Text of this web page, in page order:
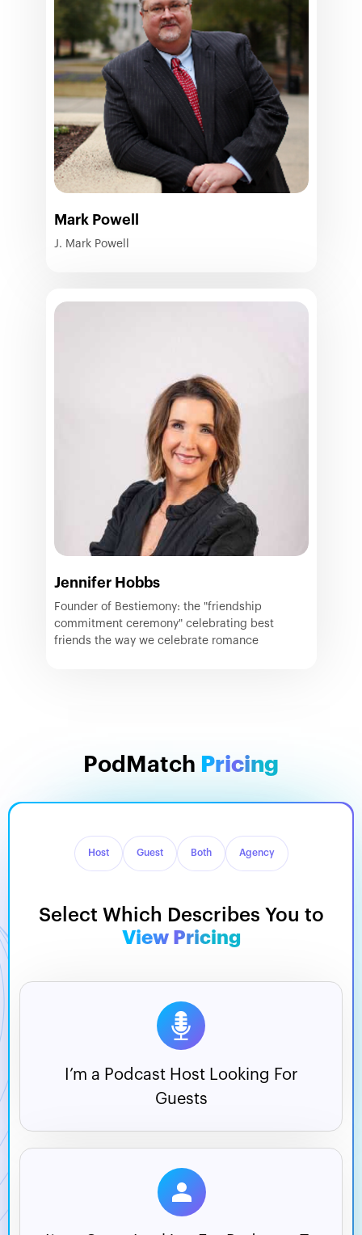
Mark Powell
J. Mark Powell
Jennifer Hobbs
Founder of Bestiemony: the "friendship
commitment ceremony" celebrating best
friends the way we celebrate romance
PodMatch Pricing
Host Guest Both Agency
Select Which Describes You to
View Pricing
I’m a Podcast Host Looking For
Guests